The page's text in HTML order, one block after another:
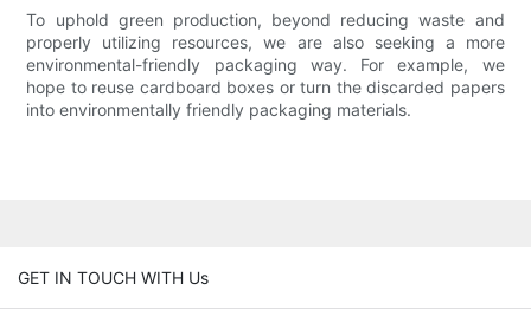
To uphold green production, beyond reducing waste and
properly utilizing resources, we are also seeking a more
environmental-friendly packaging way. For example, we
hope to reuse cardboard boxes or turn the discarded papers
into environmentally friendly packaging materials.
GET IN TOUCH WITH Us